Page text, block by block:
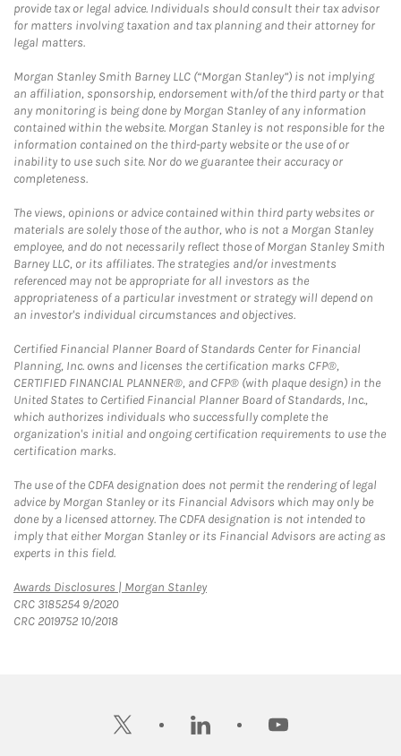
provide tax or legal advice. Individuals should consult their tax advisor
for matters involving taxation and tax planning and their attorney for
legal matters.
Morgan Stanley Smith Barney LLC (“Morgan Stanley”) is not implying
an affiliation, sponsorship, endorsement with/of the third party or that
any monitoring is being done by Morgan Stanley of any information
contained within the website. Morgan Stanley is not responsible for the
information contained on the third-party website or the use of or
inability to use such site. Nor do we guarantee their accuracy or
completeness.
The views, opinions or advice contained within third party websites or
materials are solely those of the author, who is not a Morgan Stanley
employee, and do not necessarily reflect those of Morgan Stanley Smith
Barney LLC, or its affiliates. The strategies and/or investments
referenced may not be appropriate for all investors as the
appropriateness of a particular investment or strategy will depend on
an investor's individual circumstances and objectives.
Certified Financial Planner Board of Standards Center for Financial
Planning, Inc. owns and licenses the certification marks CFP®,
CERTIFIED FINANCIAL PLANNER®, and CFP® (with plaque design) in the
United States to Certified Financial Planner Board of Standards, Inc.,
which authorizes individuals who successfully complete the
organization's initial and ongoing certification requirements to use the
certification marks.
The use of the CDFA designation does not permit the rendering of legal
advice by Morgan Stanley or its Financial Advisors which may only be
done by a licensed attorney. The CDFA designation is not intended to
imply that either Morgan Stanley or its Financial Advisors are acting as
experts in this field.
Awards Disclosures | Morgan StanleyLink Opens in New Tab
CRC 3185254 9/2020
CRC 2019752 10/2018
twitter linkedin youtube